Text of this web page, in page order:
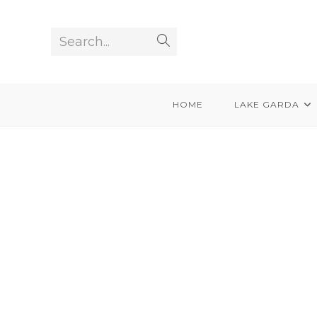
Search...
HOME LAKE GARDA